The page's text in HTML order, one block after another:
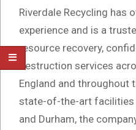
Riverdale Recycling has
experience and is a
resource recovery,
destruction services
England and throughout
state-of-the-art facilities
and Durham, the